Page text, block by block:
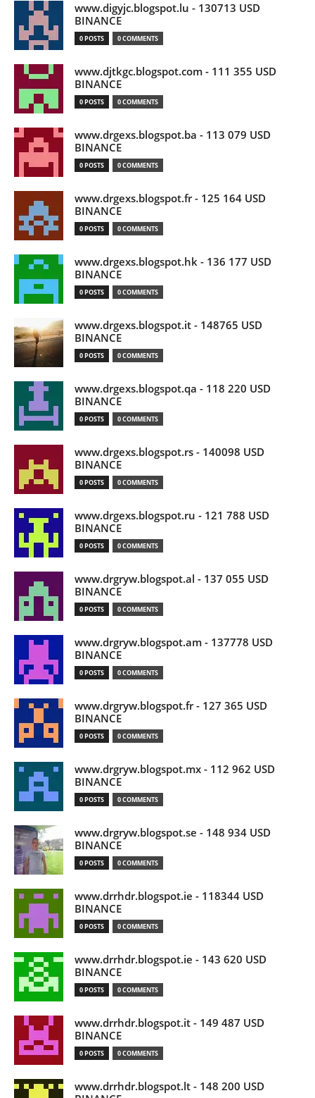
www.digyjc.blogspot.lu - 130713 USD
BINANCE
0 POSTS 0 COMMENTS
www.djtkgc.blogspot.com - 111 355 USD
BINANCE
0 POSTS 0 COMMENTS
www.drgexs.blogspot.ba - 113 079 USD
BINANCE
0 POSTS 0 COMMENTS
www.drgexs.blogspot.fr - 125 164 USD
BINANCE
0 POSTS 0 COMMENTS
www.drgexs.blogspot.hk - 136 177 USD
BINANCE
0 POSTS 0 COMMENTS
www.drgexs.blogspot.it - 148765 USD
BINANCE
0 POSTS 0 COMMENTS
www.drgexs.blogspot.qa - 118 220 USD
BINANCE
0 POSTS 0 COMMENTS
www.drgexs.blogspot.rs - 140098 USD
BINANCE
0 POSTS 0 COMMENTS
www.drgexs.blogspot.ru - 121 788 USD
BINANCE
0 POSTS 0 COMMENTS
www.drgryw.blogspot.al - 137 055 USD
BINANCE
0 POSTS 0 COMMENTS
www.drgryw.blogspot.am - 137778 USD
BINANCE
0 POSTS 0 COMMENTS
www.drgryw.blogspot.fr - 127 365 USD
BINANCE
0 POSTS 0 COMMENTS
www.drgryw.blogspot.mx - 112 962 USD
BINANCE
0 POSTS 0 COMMENTS
www.drgryw.blogspot.se - 148 934 USD
BINANCE
0 POSTS 0 COMMENTS
www.drrhdr.blogspot.ie - 118344 USD
BINANCE
0 POSTS 0 COMMENTS
www.drrhdr.blogspot.ie - 143 620 USD
BINANCE
0 POSTS 0 COMMENTS
www.drrhdr.blogspot.it - 149 487 USD
BINANCE
0 POSTS 0 COMMENTS
www.drrhdr.blogspot.lt - 148 200 USD